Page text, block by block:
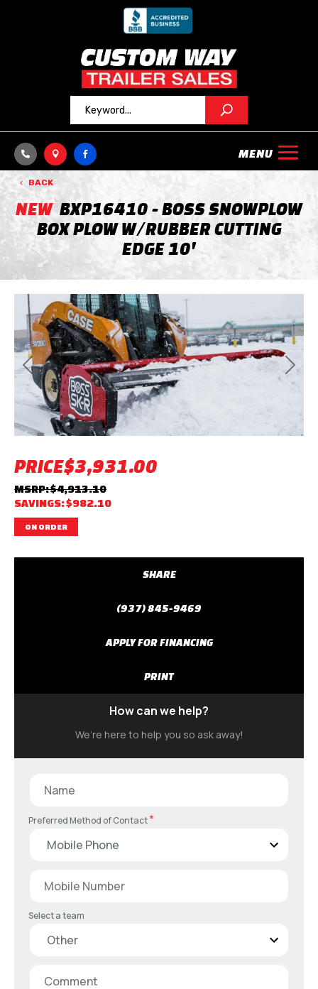
  
BACK
NEW BXP16410 - BOSS SNOWPLOW
BOX PLOW W/RUBBER CUTTING
EDGE 10'
Previous Next
PRICE$3,931.00
MSRP: $4,913.10
SAVINGS: $982.10
ON ORDER
SHARE
(937) 845-9469
APPLY FOR FINANCING
PRINT
How can we help?
We’re here to help you so ask away!
Preferred Method of Contact*
Select a team